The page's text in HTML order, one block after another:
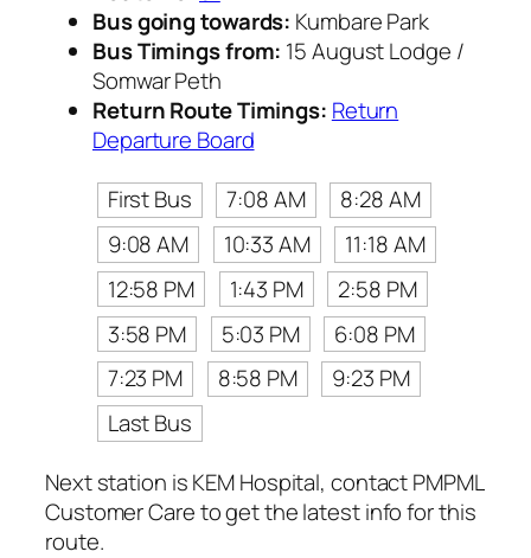
Bus going towards: Kumbare Park
Bus Timings from: 15 August Lodge /
Somwar Peth
Return Route Timings: Return
Departure Board
First Bus
7:08 AM
8:28 AM
9:08 AM
10:33 AM
11:18 AM
12:58 PM
1:43 PM
2:58 PM
3:58 PM
5:03 PM
6:08 PM
7:23 PM
8:58 PM
9:23 PM
Last Bus
Next station is KEM Hospital, contact PMPML
Customer Care to get the latest info for this
route.